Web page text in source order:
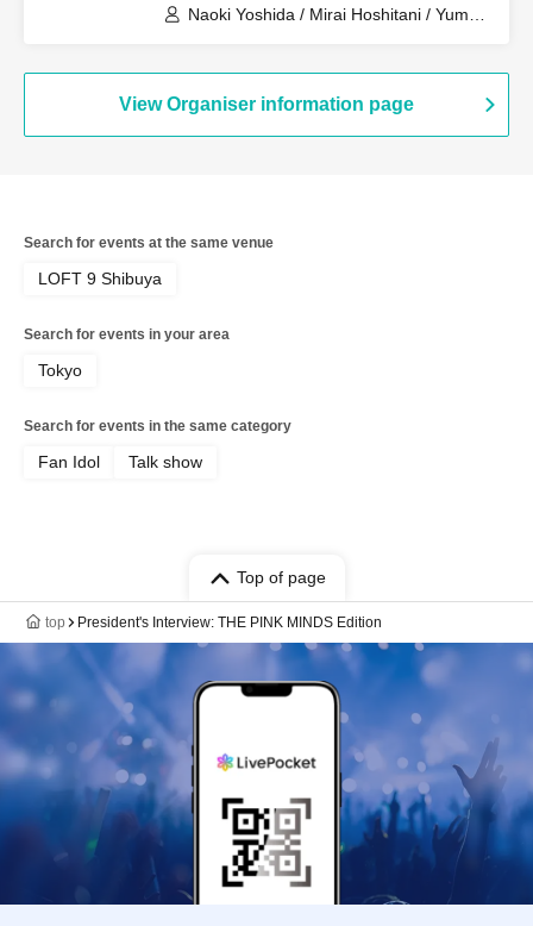
Naoki Yoshida / Mirai Hoshitani / Yume
View Organiser information page
Search for events at the same venue
LOFT 9 Shibuya
Search for events in your area
Tokyo
Search for events in the same category
Fan Idol Talk show
Top of page
top President's Interview: THE PINK MINDS Edition